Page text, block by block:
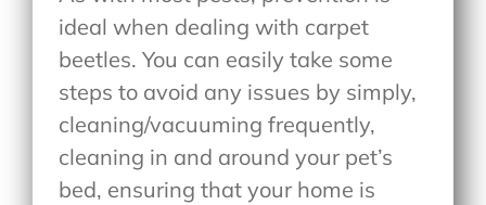
ideal when dealing with carpet
beetles. You can easily take some
steps to avoid any issues by simply,
cleaning/vacuuming frequently,
cleaning in and around your pet’s
bed, ensuring that your home is